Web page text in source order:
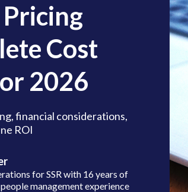
Cost
2026
financial considerations,
ROI
for SSR with 16 years of
management experience